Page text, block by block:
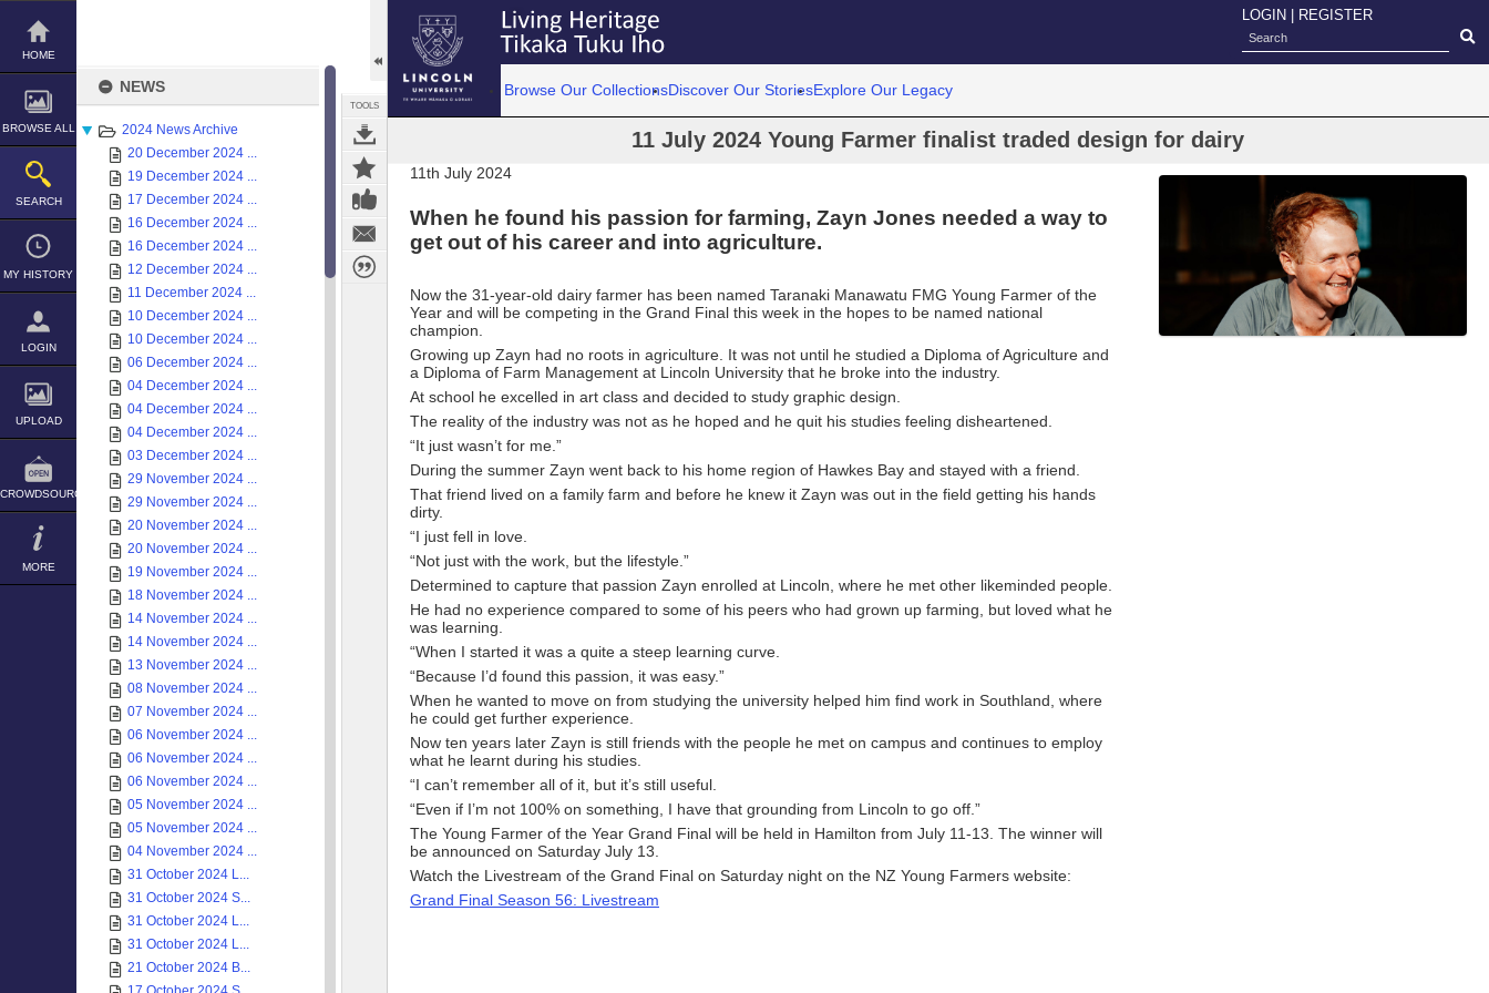
Skip
content
HOME
BROWSE ALL
SEARCH
MY HISTORY
LOGIN
UPLOAD
CROWDSOURCE
MORE
NEWS
2024 News Archive
20 December 2024 ...
19 December 2024 ...
17 December 2024 ...
16 December 2024 ...
16 December 2024 ...
12 December 2024 ...
11 December 2024 ...
10 December 2024 ...
10 December 2024 ...
06 December 2024 ...
04 December 2024 ...
04 December 2024 ...
04 December 2024 ...
03 December 2024 ...
29 November 2024 ...
29 November 2024 ...
20 November 2024 ...
20 November 2024 ...
19 November 2024 ...
18 November 2024 ...
14 November 2024 ...
14 November 2024 ...
13 November 2024 ...
08 November 2024 ...
07 November 2024 ...
06 November 2024 ...
06 November 2024 ...
06 November 2024 ...
05 November 2024 ...
05 November 2024 ...
04 November 2024 ...
31 October 2024 L...
31 October 2024 S...
31 October 2024 L...
31 October 2024 L...
21 October 2024 B...
TOOLS
LOGIN REGISTER
Browse Our CollectionsDiscover Our StoriesExplore Our Legacy
11 July 2024 Young Farmer finalist traded design for dairy
11th July 2024
When he found his passion for farming, Zayn Jones needed a way to
get out of his career and into agriculture.
Now the 31-year-old dairy farmer has been named Taranaki Manawatu FMG Young Farmer of the
Year and will be competing in the Grand Final this week in the hopes to be named national
champion.
Growing up Zayn had no roots in agriculture. It was not until he studied a Diploma of Agriculture and
a Diploma of Farm Management at Lincoln University that he broke into the industry.
At school he excelled in art class and decided to study graphic design.
The reality of the industry was not as he hoped and he quit his studies feeling disheartened.
“It just wasn’t for me.”
During the summer Zayn went back to his home region of Hawkes Bay and stayed with a friend.
That friend lived on a family farm and before he knew it Zayn was out in the field getting his hands
dirty.
“I just fell in love.
“Not just with the work, but the lifestyle.”
Determined to capture that passion Zayn enrolled at Lincoln, where he met other likeminded people.
He had no experience compared to some of his peers who had grown up farming, but loved what he
was learning.
“When I started it was a quite a steep learning curve.
“Because I’d found this passion, it was easy.”
When he wanted to move on from studying the university helped him find work in Southland, where
he could get further experience.
Now ten years later Zayn is still friends with the people he met on campus and continues to employ
what he learnt during his studies.
“I can’t remember all of it, but it’s still useful.
“Even if I’m not 100% on something, I have that grounding from Lincoln to go off.”
The Young Farmer of the Year Grand Final will be held in Hamilton from July 11-13. The winner will
be announced on Saturday July 13.
Watch the Livestream of the Grand Final on Saturday night on the NZ Young Farmers website:
Grand Final Season 56: Livestream